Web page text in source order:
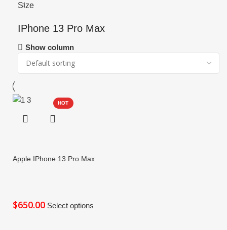
Size
IPhone 13 Pro Max
Show column
HOT
Apple IPhone 13 Pro Max
$ Select options